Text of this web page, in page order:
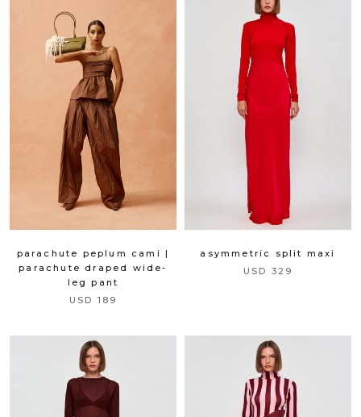
parachute peplum cami |
parachute draped wide-
leg pant
USD 189
asymmetric split maxi
USD 329